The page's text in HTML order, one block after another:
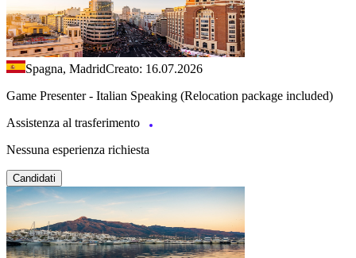
Spagna, MadridCreato: 16.07.2026
Game Presenter - Italian Speaking (Relocation package included)
Assistenza al trasferimento
Nessuna esperienza richiesta
Candidati